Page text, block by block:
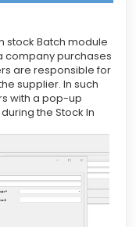
stock Batch module
company purchases
are responsible for
supplier. In such
with a pop-up
the Stock In